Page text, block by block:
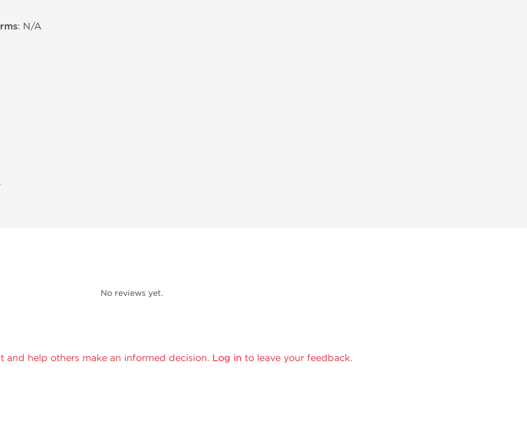
: N/A
No reviews yet.
and help others make an informed decision. Log in to leave your feedback.